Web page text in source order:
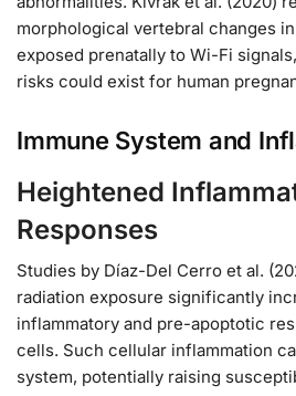
morphological vertebral changes
exposed prenatally to Wi-Fi
risks could exist for human
Immune System and
Heightened
Responses
Studies by Díaz-Del Cerro et al.
radiation exposure significantly
inflammatory and pre-apoptotic
cells. Such cellular inflammation
system, potentially raising